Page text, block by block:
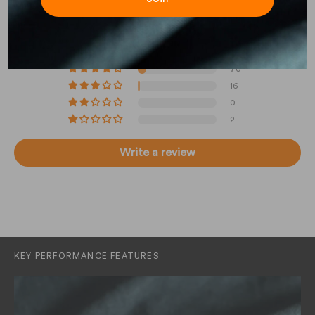
4.83 out of 5
Based on 631 reviews
70
16
0
2
Write a review
KEY PERFORMANCE FEATURES